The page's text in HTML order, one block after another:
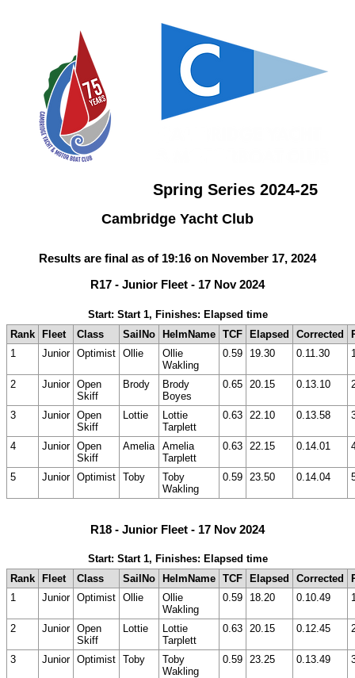
Spring Series 2024-25
Cambridge Yacht Club
Results are final as of 19:16 on November 17, 2024
R17 - Junior Fleet - 17 Nov 2024
Start: Start 1, Finishes: Elapsed time
Rank Fleet Class SailNo HelmName TCF Elapsed Corrected
1
Junior Optimist Ollie
Ollie
Wakling
0.59 19.30 0.11.30
2 Junior Open
Skiff
Brody
Brody
Boyes
0.65 20.15 0.13.10
3 Junior Open
Skiff
Lottie
Lottie
Tarplett
0.63 22.10 0.13.58
4 Junior Open
Skiff
Amelia
Amelia
Tarplett
0.63 22.15 0.14.01
5 Junior Optimist Toby
Toby
Wakling
0.59 23.50 0.14.04
R18 - Junior Fleet - 17 Nov 2024
Start: Start 1, Finishes: Elapsed time
Rank
Fleet Class SailNo HelmName TCF Elapsed Corrected
1
Junior Optimist Ollie
Ollie
Wakling
0.59 18.20 0.10.49
2 Junior Open
Skiff
Lottie
Lottie
Tarplett
0.63 20.15 0.12.45
3 Junior Optimist Toby
Toby
Wakling
0.59 23.25 0.13.49